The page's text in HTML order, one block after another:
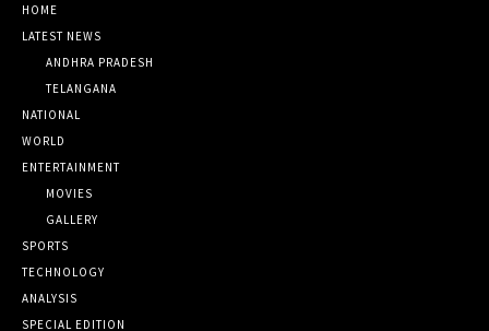
HOME
LATEST NEWS
ANDHRA PRADESH
TELANGANA
NATIONAL
WORLD
ENTERTAINMENT
MOVIES
GALLERY
SPORTS
TECHNOLOGY
ANALYSIS
SPECIAL EDITION